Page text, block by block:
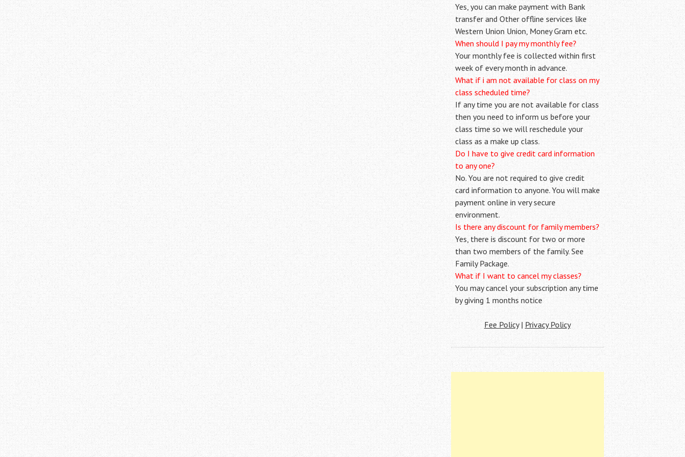
Yes, you can make payment with Bank
transfer and Other offline services like
Western Union Union, Money Gram etc.
When should I pay my monthly fee?
Your monthly fee is collected within first
week of every month in advance.
What if i am not available for class on my
class scheduled time?
If any time you are not available for class
then you need to inform us before your
class time so we will reschedule your
class as a make up class.
Do I have to give credit card information
to any one?
No. You are not required to give credit
card information to anyone. You will make
payment online in very secure
environment.
Is there any discount for family members?
Yes, there is discount for two or more
than two members of the family. See
Family Package.
What if I want to cancel my classes?
You may cancel your subscription any time
by giving 1 months notice
Fee Policy| Privacy Policy